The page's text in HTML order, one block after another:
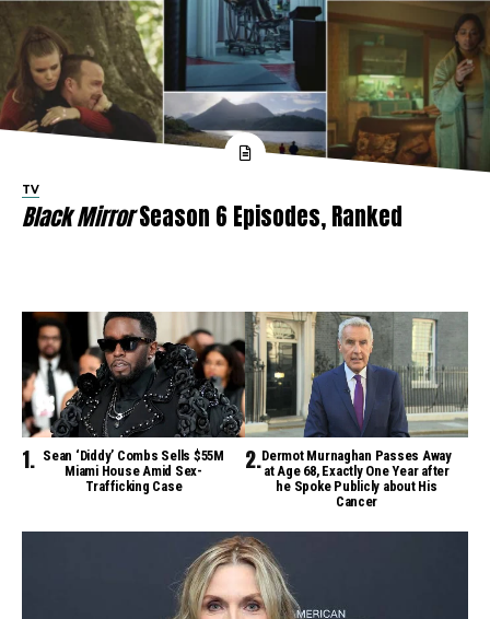
TV
Black MirrorSeason 6 Episodes, Ranked
Sean ‘Diddy’ Combs Sells $55M
Miami House Amid Sex-
Trafficking Case
Dermot Murnaghan Passes Away
at Age 68, Exactly One Year after
he Spoke Publicly about His
Cancer